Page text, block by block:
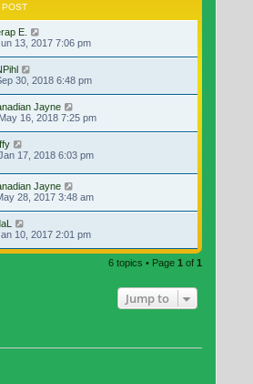
E.
13, 2017 7:06 pm
30, 2018 6:48 pm
Jayne
16, 2018 7:25 pm
17, 2018 6:03 pm
Jayne
28, 2017 3:48 am
10, 2017 2:01 pm
6 topics • Page 1 of 1
Jump to